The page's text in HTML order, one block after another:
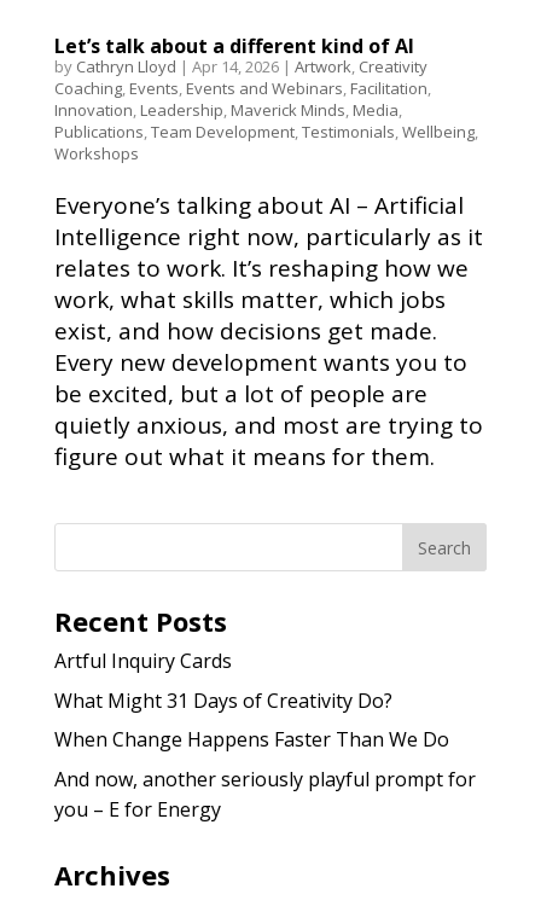
Let’s talk about a different kind of AI
by Cathryn Lloyd | Apr 14, 2026| Artwork, Creativity
Coaching, Events, Events and Webinars, Facilitation,
Innovation, Leadership, Maverick Minds, Media,
Publications,Team Development,Testimonials,Wellbeing,
Workshops
Everyone’s talking about AI – Artificial
Intelligence right now, particularly as it
relates to work. It’s reshaping how we
work, what skills matter, which jobs
exist, and how decisions get made.
Every new development wants you to
be excited, but a lot of people are
quietly anxious, and most are trying to
figure out what it means for them.
Recent Posts
Artful Inquiry Cards
What Might 31 Days of Creativity Do?
When Change Happens Faster Than We Do
And now, another seriously playful prompt for
you – E for Energy
Archives